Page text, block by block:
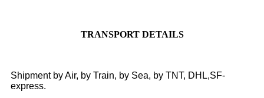
TRANSPORT DETAILS
Shipment by Air, by Train, by Sea, by TNT, DHL,SF-
express.